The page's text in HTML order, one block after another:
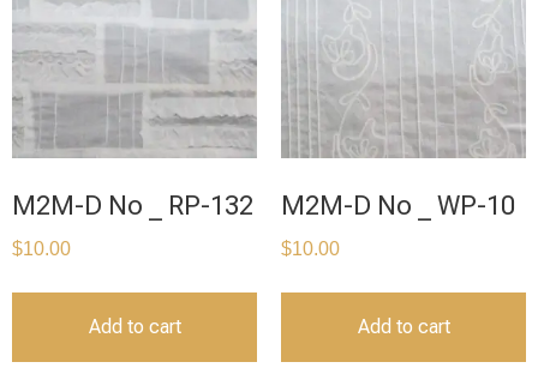
M2M-D No _ RP-132
$10.00
Add to cart
M2M-D No _ WP-10
$10.00
Add to cart